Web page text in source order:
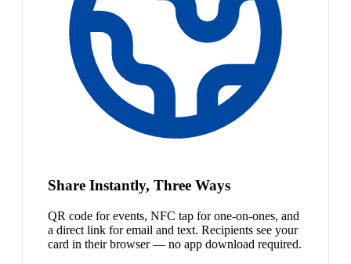
Share Instantly, Three Ways
QR code for events, NFC tap for one-on-ones, and
a direct link for email and text. Recipients see your
card in their browser — no app download required.